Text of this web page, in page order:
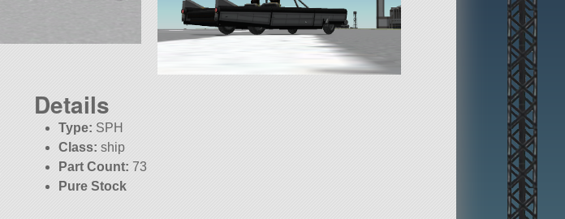
Details
Type: SPH
Class: ship
Part Count: 73
Pure Stock